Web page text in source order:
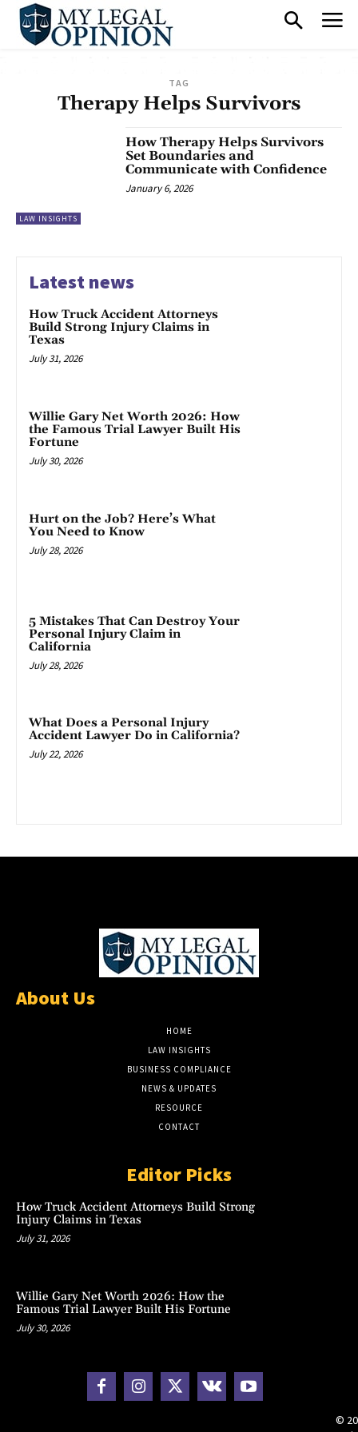
TAG
Therapy Helps Survivors
LAW INSIGHTS
How Therapy Helps Survivors
Set Boundaries and
Communicate with Confidence
January 6, 2026
Latest news
How Truck Accident Attorneys
Build Strong Injury Claims in
Texas
July 31, 2026
Willie Gary Net Worth 2026: How
the Famous Trial Lawyer Built His
Fortune
July 30, 2026
Hurt on the Job? Here’s What
You Need to Know
July 28, 2026
5 Mistakes That Can Destroy Your
Personal Injury Claim in
California
July 28, 2026
What Does a Personal Injury
Accident Lawyer Do in California?
July 22, 2026
About Us
HOME
LAW INSIGHTS
BUSINESS COMPLIANCE
NEWS & UPDATES
RESOURCE
CONTACT
Editor Picks
How Truck Accident Attorneys Build Strong
Injury Claims in Texas
July 31, 2026
Willie Gary Net Worth 2026: How the
Famous Trial Lawyer Built His Fortune
July 30, 2026
©